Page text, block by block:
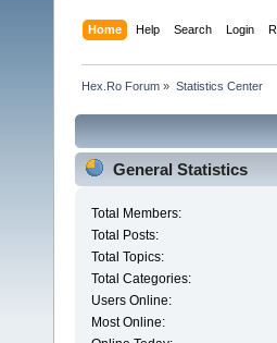
Home Help Search Login
Hex.Ro Forum » Statistics Center
General Statistics
Total Members:
Total Posts:
Total Topics:
Total Categories:
Users Online:
Most Online: